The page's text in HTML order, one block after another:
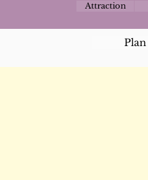
Attraction
Plan